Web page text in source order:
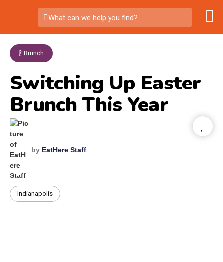
What can we help you find?
🍾 Brunch
Switching Up Easter
Brunch This Year
by EatHere Staff
Indianapolis